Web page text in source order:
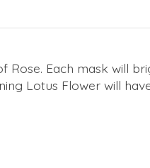
Each mask will
Lotus Flower will